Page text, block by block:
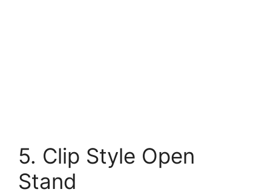
5. Clip Style Open
Stand